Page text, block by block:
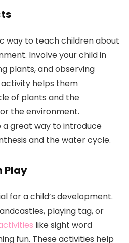
way to teach children about
Involve your child in
plants, and observing
helps them
of plants and the
the environment.
great way to introduce
and the water cycle.
Play
for a child’s development.
playing tag, or
like sight word
fun. These activities help